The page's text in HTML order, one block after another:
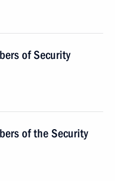
of Security
of the Security